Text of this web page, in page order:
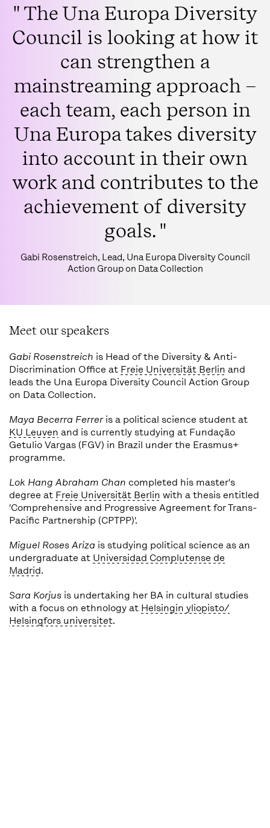
" The Una Europa Diversity
Council is looking at how it
can strengthen a
mainstreaming approach –
each team, each person in
Una Europa takes diversity
into account in their own
work and contributes to the
achievement of diversity
goals. "
Gabi Rosenstreich, Lead, Una Europa Diversity Council
Action Group on Data Collection
Meet our speakers
Gabi Rosenstreich is Head of the Diversity & Anti-
Discrimination Office at Freie Universität Berlin and
leads the Una Europa Diversity Council Action Group
on Data Collection.
Maya Becerra Ferreris a political science student at
KU Leuven and is currently studying at Fundação
Getulio Vargas (FGV) in Brazil under the Erasmus+
programme.
Lok Hang Abraham Chan completed his master's
degree at Freie Universität Berlin with a thesis entitled
'Comprehensive and Progressive Agreement for Trans-
Pacific Partnership (CPTPP)'.
Miguel Roses Ariza is studying political science as an
undergraduate at Universidad Complutense de
Madrid.
Sara Korjus is undertaking her BA in cultural studies
with a focus on ethnology at Helsingin yliopisto/
Helsingfors universitet.